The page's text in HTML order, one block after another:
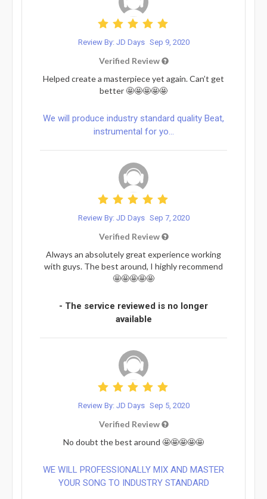
Review By: JD Days Sep 9, 2020
Verified Review
Helped create a masterpiece yet again. Can’t get
better 🤩🤩🤩🤩🤩
We will produce industry standard quality Beat,
instrumental for yo...
Review By: JD Days Sep 7, 2020
Verified Review
Always an absolutely great experience working
with guys. The best around, I highly recommend
🤩🤩🤩🤩🤩
- The service reviewed is no longer
available
Review By: JD Days Sep 5, 2020
Verified Review
No doubt the best around 🤩🤩🤩🤩🤩
WE WILL PROFESSIONALLY MIX AND MASTER
YOUR SONG TO INDUSTRY STANDARD